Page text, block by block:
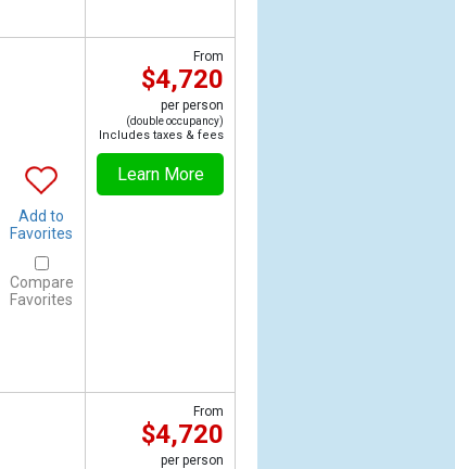
Add to
Favorites
Compare
Favorites
From
$4,720
per person
(double occupancy)
Includes taxes & fees
Learn More
From
$4,720
per person